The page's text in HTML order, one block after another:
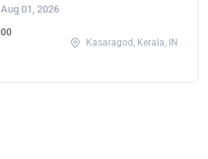
Aug 01, 2026
Kasaragod, Kerala, IN